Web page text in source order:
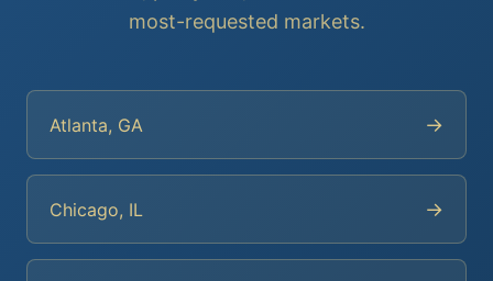
most-requested markets.
Atlanta, GA →
Chicago, IL →